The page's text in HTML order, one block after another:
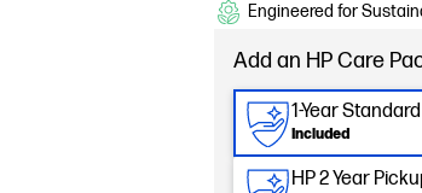
Engineered for
Add an HP Care
1-Year
Included
HP 2 Year Pickup and